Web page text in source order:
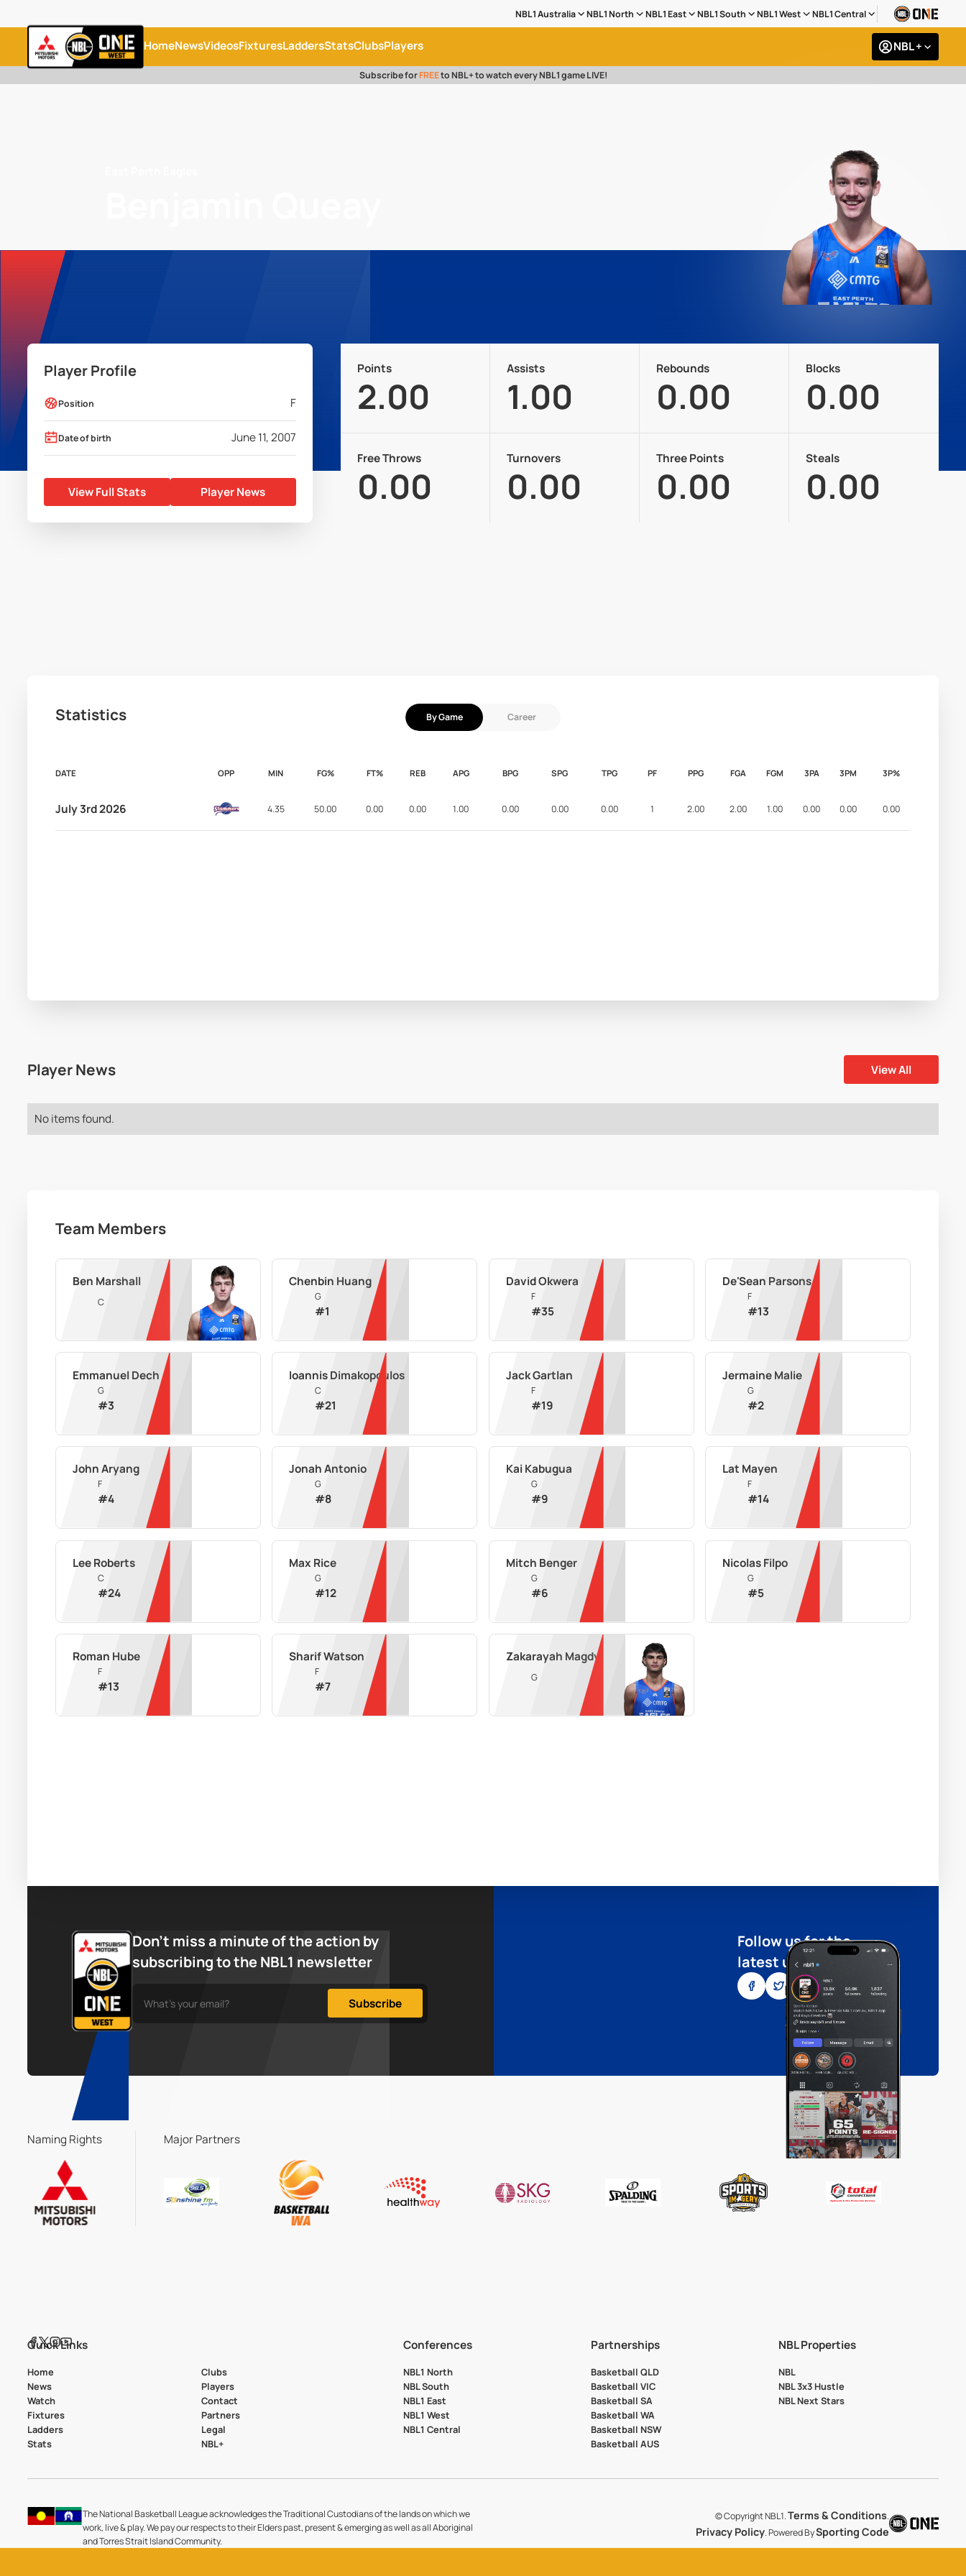
NBL1 Australia NBL1 North NBL1 East NBL1 South NBL1 West NBL1 Central
HomeNewsVideosFixturesLaddersStatsClubsPlayers NBL +
Subscribe forFREEto NBL+ to watch every NBL1 game LIVE!
Player Profile
Position F
Date of birth June 11, 2007
View Full Stats Player News
Points
2.00
Assists
1.00
Rebounds
0.00
Blocks
0.00
Free Throws
0.00
Turnovers
0.00
Three Points
0.00
Steals
0.00
Statistics By Game Career
DATE OPP MIN FG% FT% REB APG BPG SPG TPG PF PPG FGA FGM 3PA 3PM 3P%
July 3rd 2026 4.35 50.00 0.00 0.00 1.00 0.00 0.00 0.00 1 2.00 2.00 1.00 0.00 0.00 0.00
Player News View All
No items found.
Team Members
Ben Marshall
C
Chenbin Huang
G
#1
David Okwera
F
#35
De'Sean Parsons
F
#13
Emmanuel Dech
G
#3
Ioannis Dimakopoulos
C
#21
Jack Gartlan
F
#19
Jermaine Malie
G
#2
John Aryang
F
#4
Jonah Antonio
G
#8
Kai Kabugua
G
#9
Lat Mayen
F
#14
Lee Roberts
C
#24
Max Rice
G
#12
Mitch Benger
G
#6
Nicolas Filpo
G
#5
Roman Hube
F
#13
Sharif Watson
F
#7
Zakarayah Magdy
G
Don’t miss a minute of the action by
subscribing to the NBL1 newsletter
Follow us for the
latest updates
Naming Rights Major Partners
Quick Links
Home
News
Watch
Fixtures
Ladders
Stats
Clubs
Players
Contact
Partners
Legal
NBL+
Conferences
NBL1 North
NBL South
NBL1 East
NBL1 West
NBL1 Central
Partnerships
Basketball QLD
Basketball VIC
Basketball SA
Basketball WA
Basketball NSW
Basketball AUS
NBL Properties
NBL
NBL 3x3 Hustle
NBL Next Stars
The National Basketball League acknowledges the Traditional Custodians of the lands on which we
work, live & play. We pay our respects to their Elders past, present & emerging as well as all Aboriginal
and Torres Strait Island Community.
© Copyright NBL1.Terms & Conditions.
Privacy Policy. Powered BySporting Code